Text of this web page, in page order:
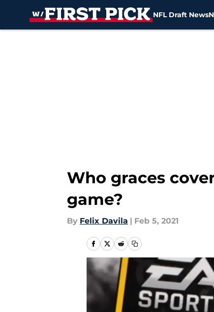
NFL Draft News
Who graces
game?
By Felix Davila | Feb 5, 2021